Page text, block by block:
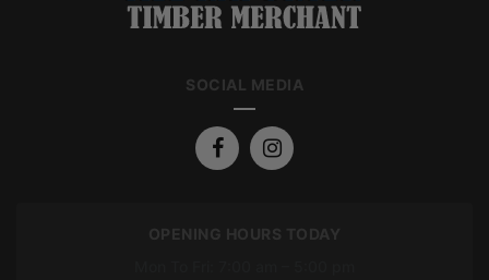
SOCIAL MEDIA
OPENING HOURS TODAY